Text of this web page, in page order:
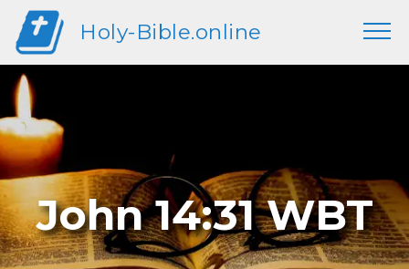
Holy-Bible.online
John 14:31 WBT